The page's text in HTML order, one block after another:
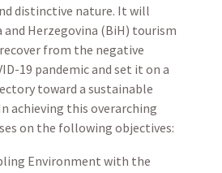
distinctive nature. It will
Herzegovina (BiH) tourism
from the negative
19 pandemic and set it on a
toward a sustainable
achieving this overarching
on the following objectives:
Environment with the